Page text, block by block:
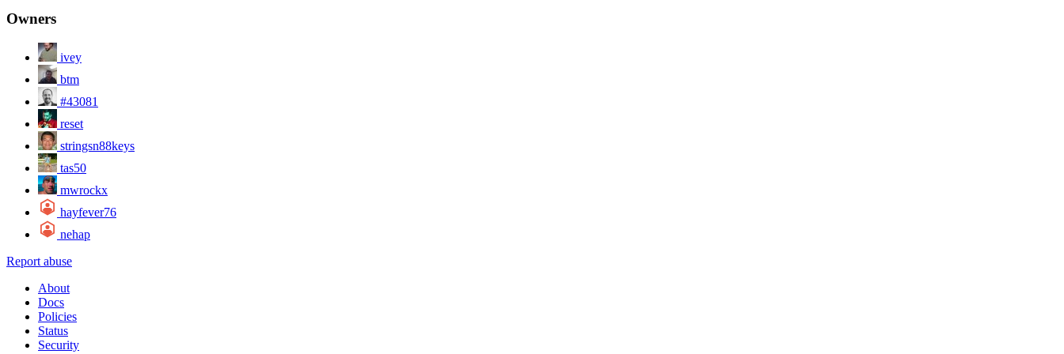
Owners
ivey
btm
#43081
reset
stringsn88keys
tas50
mwrockx
hayfever76
nehap
Report abuse
About
Docs
Policies
Status
Security